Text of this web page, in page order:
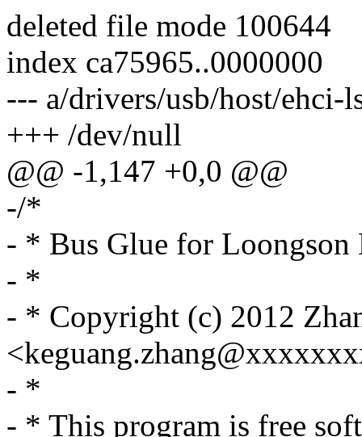
deleted file mode 100644
index ca75965..0000000
--- a/drivers/usb/host/ehci-
+++ /dev/null
@@ -1,147 +0,0 @@
-/*
- * Bus Glue for
- *
- * Copyright (c) 2012
- *
- * This program is free